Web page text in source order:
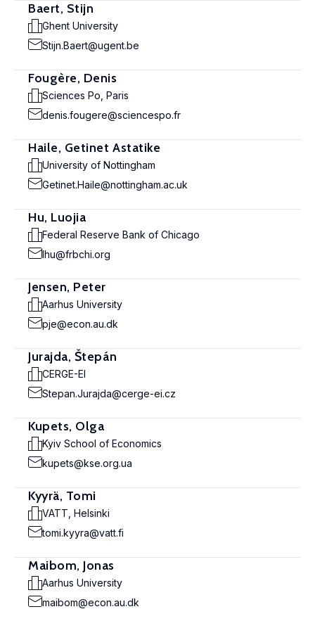
Baert, Stijn
Ghent University
Stijn.Baert@ugent.be
Fougère, Denis
Sciences Po, Paris
denis.fougere@sciencespo.fr
Haile, Getinet Astatike
University of Nottingham
Getinet.Haile@nottingham.ac.uk
Hu, Luojia
Federal Reserve Bank of Chicago
lhu@frbchi.org
Jensen, Peter
Aarhus University
pje@econ.au.dk
Jurajda, Štepán
CERGE-EI
Stepan.Jurajda@cerge-ei.cz
Kupets, Olga
Kyiv School of Economics
kupets@kse.org.ua
Kyyrä, Tomi
VATT, Helsinki
tomi.kyyra@vatt.fi
Maibom, Jonas
Aarhus University
maibom@econ.au.dk